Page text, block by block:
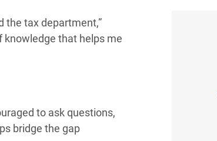
the tax department,”
knowledge that helps me
to ask questions,
bridge the gap